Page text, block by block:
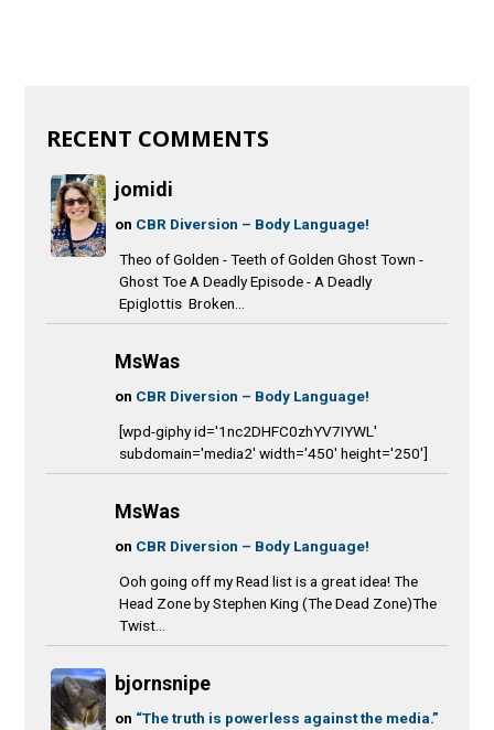
RECENT COMMENTS
jomidi
on CBR Diversion – Body Language!
Theo of Golden - Teeth of Golden Ghost Town -
Ghost Toe A Deadly Episode - A Deadly
Epiglottis Broken...
MsWas
on CBR Diversion – Body Language!
[wpd-giphy id='1nc2DHFC0zhYV7IYWL'
subdomain='media2' width='450' height='250']
MsWas
on CBR Diversion – Body Language!
Ooh going off my Read list is a great idea! The
Head Zone by Stephen King (The Dead Zone)The
Twist...
bjornsnipe
on “The truth is powerless against the media.”